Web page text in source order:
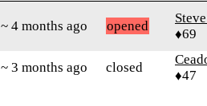
~ 4 months ago opened
♦69
~ 3 months ago closed
♦47